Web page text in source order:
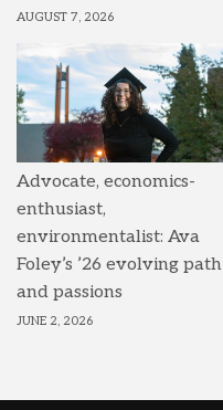
AUGUST 7, 2026
Advocate, economics-
enthusiast,
environmentalist: Ava
Foley’s ’26 evolving path
and passions
JUNE 2, 2026